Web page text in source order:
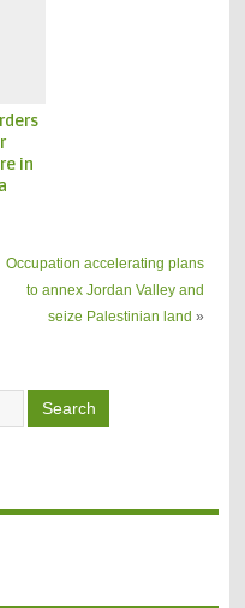
in
Occupation accelerating plans
to annex Jordan Valley and
seize Palestinian land »